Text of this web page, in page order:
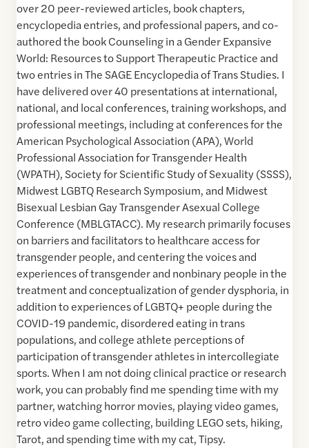
over 20 peer-reviewed articles, book chapters,
encyclopedia entries, and professional papers, and co-
authored the book Counseling in a Gender Expansive
World: Resources to Support Therapeutic Practice and
two entries in The SAGE Encyclopedia of Trans Studies. I
have delivered over 40 presentations at international,
national, and local conferences, training workshops, and
professional meetings, including at conferences for the
American Psychological Association (APA), World
Professional Association for Transgender Health
(WPATH), Society for Scientific Study of Sexuality (SSSS),
Midwest LGBTQ Research Symposium, and Midwest
Bisexual Lesbian Gay Transgender Asexual College
Conference (MBLGTACC). My research primarily focuses
on barriers and facilitators to healthcare access for
transgender people, and centering the voices and
experiences of transgender and nonbinary people in the
treatment and conceptualization of gender dysphoria, in
addition to experiences of LGBTQ+ people during the
COVID-19 pandemic, disordered eating in trans
populations, and college athlete perceptions of
participation of transgender athletes in intercollegiate
sports. When I am not doing clinical practice or research
work, you can probably find me spending time with my
partner, watching horror movies, playing video games,
retro video game collecting, building LEGO sets, hiking,
Tarot, and spending time with my cat, Tipsy.